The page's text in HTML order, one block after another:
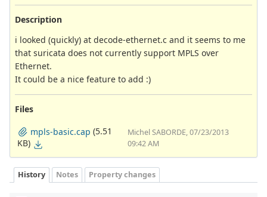
Description
i looked (quickly) at decode-ethernet.c and it seems to me
that suricata does not currently support MPLS over
Ethernet.
It could be a nice feature to add :)
Files
mpls-basic.cap (5.51
KB)
Michel SABORDE, 07/23/2013
09:42 AM
History Notes Property changes